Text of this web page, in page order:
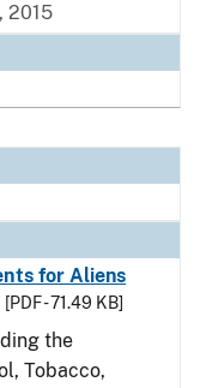
2015
for Aliens
[PDF - 71.49 KB]
the
Tobacco,